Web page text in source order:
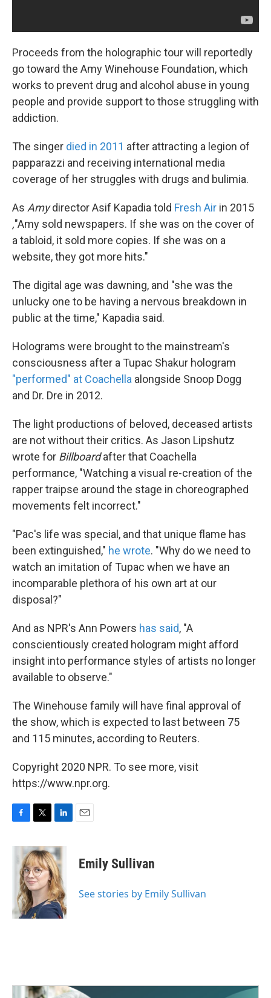
Proceeds from the holographic tour will reportedly
go toward the Amy Winehouse Foundation, which
works to prevent drug and alcohol abuse in young
people and provide support to those struggling with
addiction.
The singer died in 2011 after attracting a legion of
papparazzi and receiving international media
coverage of her struggles with drugs and bulimia.
As Amydirector Asif Kapadia told Fresh Air in 2015
,"Amy sold newspapers. If she was on the cover of
a tabloid, it sold more copies. If she was on a
website, they got more hits."
The digital age was dawning, and "she was the
unlucky one to be having a nervous breakdown in
public at the time," Kapadia said.
Holograms were brought to the mainstream's
consciousness after a Tupac Shakur hologram
"performed" at Coachella alongside Snoop Dogg
and Dr. Dre in 2012.
The light productions of beloved, deceased artists
are not without their critics. As Jason Lipshutz
wrote for Billboardafter that Coachella
performance, "Watching a visual re-creation of the
rapper traipse around the stage in choreographed
movements felt incorrect."
"Pac's life was special, and that unique flame has
been extinguished," he wrote. "Why do we need to
watch an imitation of Tupac when we have an
incomparable plethora of his own art at our
disposal?"
And as NPR's Ann Powers has said, "A
conscientiously created hologram might afford
insight into performance styles of artists no longer
available to observe."
The Winehouse family will have final approval of
the show, which is expected to last between 75
and 115 minutes, according to Reuters.
Copyright 2020 NPR. To see more, visit
https://www.npr.org.
F
c
T
i
t
t
e
r
L
n
k
e
d
I
n
E
Emily Sullivan
See stories by Emily Sullivan